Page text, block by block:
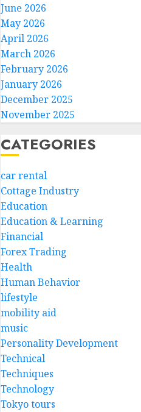
June 2026
May 2026
April 2026
March 2026
February 2026
January 2026
December 2025
November 2025
CATEGORIES
car rental
Cottage Industry
Education
Education & Learning
Financial
Forex Trading
Health
Human Behavior
lifestyle
mobility aid
music
Personality Development
Technical
Techniques
Technology
Tokyo tours